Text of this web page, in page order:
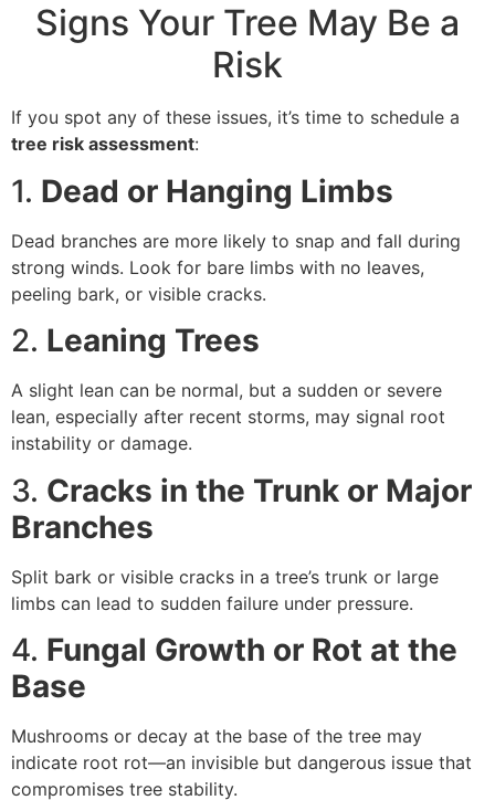
Signs Your Tree May Be a
Risk
If you spot any of these issues, it’s time to schedule a
tree risk assessment:
1. Dead or Hanging Limbs
Dead branches are more likely to snap and fall during
strong winds. Look for bare limbs with no leaves,
peeling bark, or visible cracks.
2. Leaning Trees
A slight lean can be normal, but a sudden or severe
lean, especially after recent storms, may signal root
instability or damage.
3. Cracks in the Trunk or Major
Branches
Split bark or visible cracks in a tree’s trunk or large
limbs can lead to sudden failure under pressure.
4. Fungal Growth or Rot at the
Base
Mushrooms or decay at the base of the tree may
indicate root rot—an invisible but dangerous issue that
compromises tree stability.